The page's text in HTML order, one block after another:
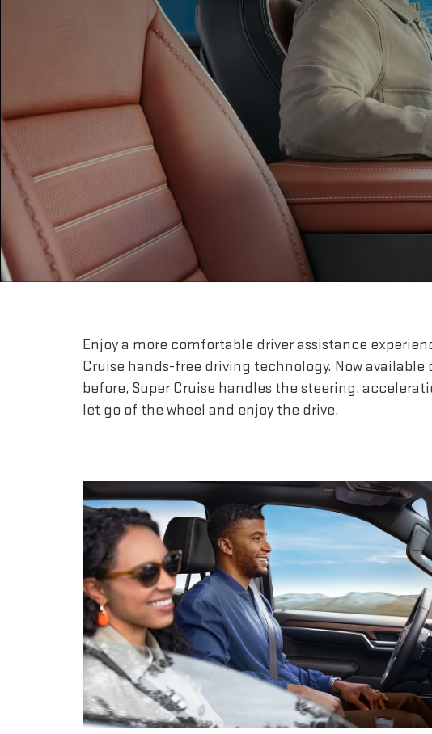
Enjoy a more comfortable driver assistance
Cruise hands-free driving technology. Now available
before, Super Cruise handles the steering,
let go of the wheel and enjoy the drive.